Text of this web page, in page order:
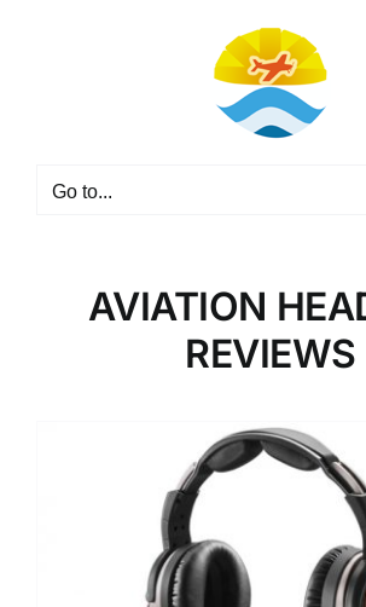
Go to...
AVIATION
REVIEWS